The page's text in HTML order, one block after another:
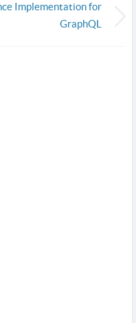
Implementation for
GraphQL